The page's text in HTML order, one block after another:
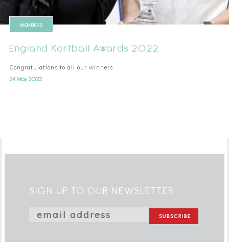
MEMBERS
England Korfball Awards 2022
Congratulations to all our winners
24 May 2022
SIGN UP TO OUR NEWSLETTER